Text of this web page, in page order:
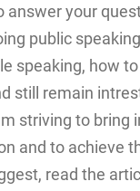
answer your
public
speaking, how
still remain
striving to bring
and to achieve
read the